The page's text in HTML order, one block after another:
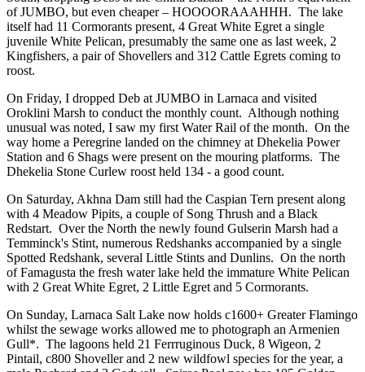
of JUMBO, but even cheaper – HOOOORAAAHHH. The lake
itself had 11 Cormorants present, 4 Great White Egret a single
juvenile White Pelican, presumably the same one as last week, 2
Kingfishers, a pair of Shovellers and 312 Cattle Egrets coming to
roost.
On Friday, I dropped Deb at JUMBO in Larnaca and visited
Oroklini Marsh to conduct the monthly count. Although nothing
unusual was noted, I saw my first Water Rail of the month. On the
way home a Peregrine landed on the chimney at Dhekelia Power
Station and 6 Shags were present on the mouring platforms. The
Dhekelia Stone Curlew roost held 134 - a good count.
On Saturday, Akhna Dam still had the Caspian Tern present along
with 4 Meadow Pipits, a couple of Song Thrush and a Black
Redstart. Over the North the newly found Gulserin Marsh had a
Temminck's Stint, numerous Redshanks accompanied by a single
Spotted Redshank, several Little Stints and Dunlins. On the north
of Famagusta the fresh water lake held the immature White Pelican
with 2 Great White Egret, 2 Little Egret and 5 Cormorants.
On Sunday, Larnaca Salt Lake now holds c1600+ Greater Flamingo
whilst the sewage works allowed me to photograph an Armenien
Gull*. The lagoons held 21 Ferrruginous Duck, 8 Wigeon, 2
Pintail, c800 Shoveller and 2 new wildfowl species for the year, a